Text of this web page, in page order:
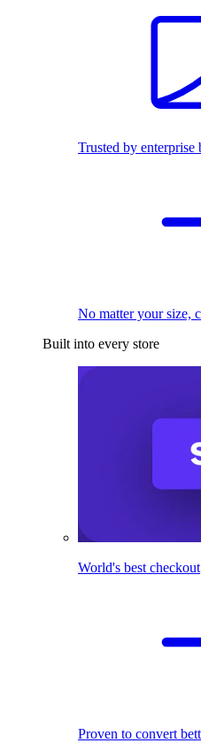
Trusted by enterprise
No matter your size,
Built into every store
World's best checkout
Proven to convert